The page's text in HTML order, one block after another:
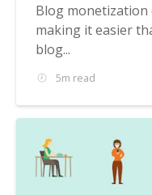
Blog monetization
making it easier
blog...
5m read